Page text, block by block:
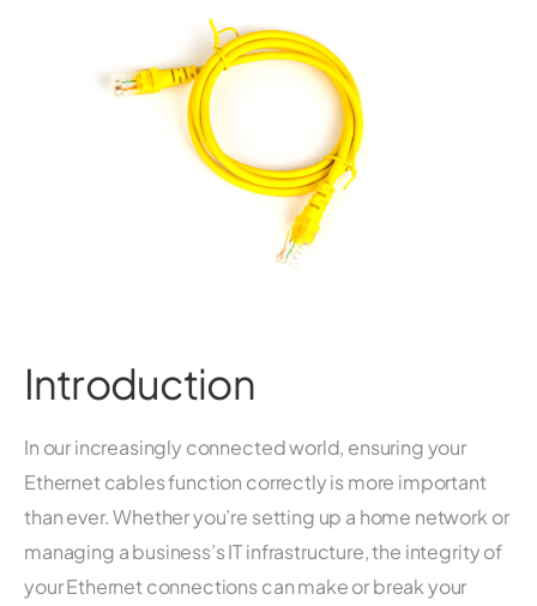
Introduction
In our increasingly connected world, ensuring your
Ethernet cables function correctly is more important
than ever. Whether you’re setting up a home network or
managing a business’s IT infrastructure, the integrity of
your Ethernet connections can make or break your